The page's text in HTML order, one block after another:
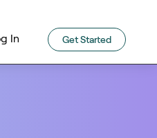
In Get Started